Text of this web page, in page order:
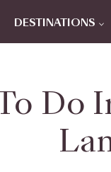
DESTINATIONS
Do